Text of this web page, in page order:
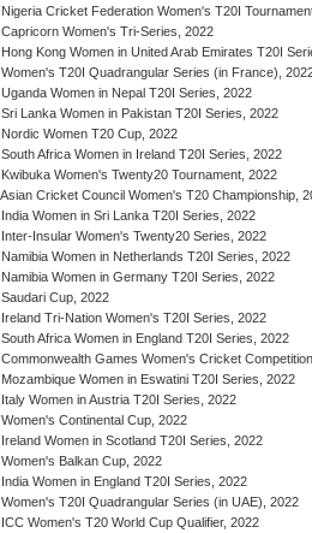
Nigeria Cricket Federation Women's T20I
Capricorn Women's Tri-Series, 2022
Hong Kong Women in United Arab Emirates T20I
Women's T20I Quadrangular Series (in France),
Uganda Women in Nepal T20I Series, 2022
Sri Lanka Women in Pakistan T20I Series, 2022
Nordic Women T20 Cup, 2022
South Africa Women in Ireland T20I Series, 2022
Kwibuka Women's Twenty20 Tournament, 2022
Asian Cricket Council Women's T20 Championship,
India Women in Sri Lanka T20I Series, 2022
Inter-Insular Women's Twenty20 Series, 2022
Namibia Women in Netherlands T20I Series, 2022
Namibia Women in Germany T20I Series, 2022
Saudari Cup, 2022
Ireland Tri-Nation Women's T20I Series, 2022
South Africa Women in England T20I Series, 2022
Commonwealth Games Women's Cricket
Mozambique Women in Eswatini T20I Series, 2022
Italy Women in Austria T20I Series, 2022
Women's Continental Cup, 2022
Ireland Women in Scotland T20I Series, 2022
Women's Balkan Cup, 2022
India Women in England T20I Series, 2022
Women's T20I Quadrangular Series (in UAE), 2022
ICC Women's T20 World Cup Qualifier, 2022